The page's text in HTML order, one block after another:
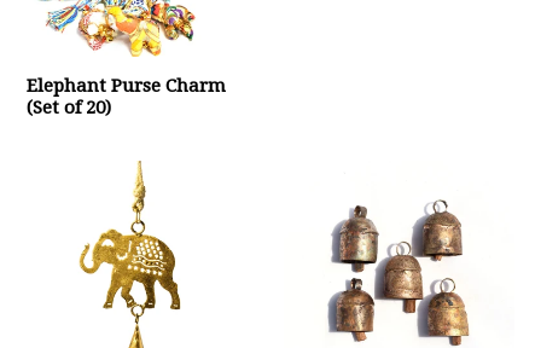
Elephant Purse Charm
(Set of 20)